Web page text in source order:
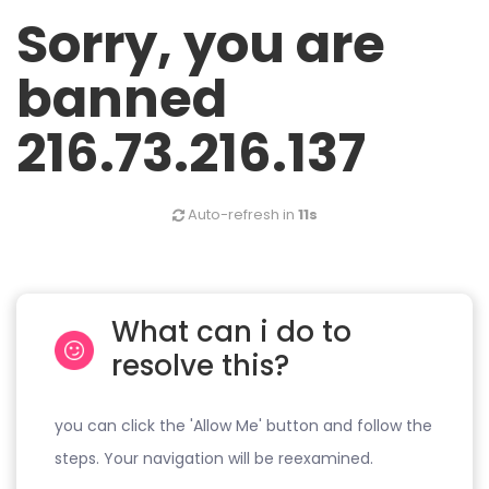
Sorry, you are
banned
216.73.216.137
Auto-refresh in 11s
What can i do to
resolve this?
you can click the 'Allow Me' button and follow the
steps. Your navigation will be reexamined.